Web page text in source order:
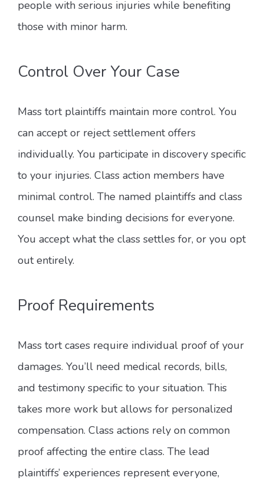
people with serious injuries while benefiting
those with minor harm.
Control Over Your Case
Mass tort plaintiffs maintain more control. You
can accept or reject settlement offers
individually. You participate in discovery specific
to your injuries. Class action members have
minimal control. The named plaintiffs and class
counsel make binding decisions for everyone.
You accept what the class settles for, or you opt
out entirely.
Proof Requirements
Mass tort cases require individual proof of your
damages. You’ll need medical records, bills,
and testimony specific to your situation. This
takes more work but allows for personalized
compensation. Class actions rely on common
proof affecting the entire class. The lead
plaintiffs’ experiences represent everyone,